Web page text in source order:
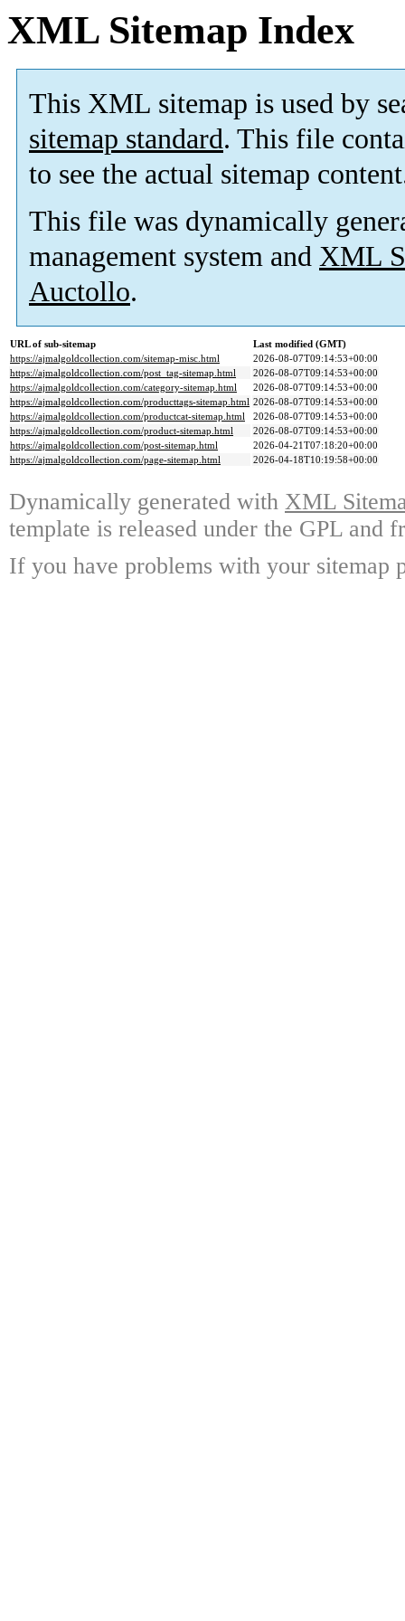
XML Sitemap Index
This XML sitemap is used by
sitemap standard. This file
to see the actual sitemap
This file was dynamically
management system and XML
Auctollo.
URL of sub-sitemap
Last modified (GMT)
https://ajmalgoldcollection.com/sitemap-misc.html
2026-08-07T09:14:53+00:00
https://ajmalgoldcollection.com/post_tag-sitemap.html
2026-08-07T09:14:53+00:00
https://ajmalgoldcollection.com/category-sitemap.html
2026-08-07T09:14:53+00:00
https://ajmalgoldcollection.com/producttags-sitemap.html 2026-08-07T09:14:53+00:00
https://ajmalgoldcollection.com/productcat-sitemap.html
2026-08-07T09:14:53+00:00
https://ajmalgoldcollection.com/product-sitemap.html
2026-08-07T09:14:53+00:00
https://ajmalgoldcollection.com/post-sitemap.html
2026-04-21T07:18:20+00:00
https://ajmalgoldcollection.com/page-sitemap.html
2026-04-18T10:19:58+00:00
Dynamically generated with XML
template is released under the GPL and
If you have problems with your sitemap